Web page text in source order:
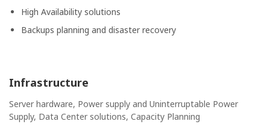
High Availability solutions
Backups planning and disaster recovery
Infrastructure
Server hardware, Power supply and Uninterruptable Power
Supply, Data Center solutions, Capacity Planning